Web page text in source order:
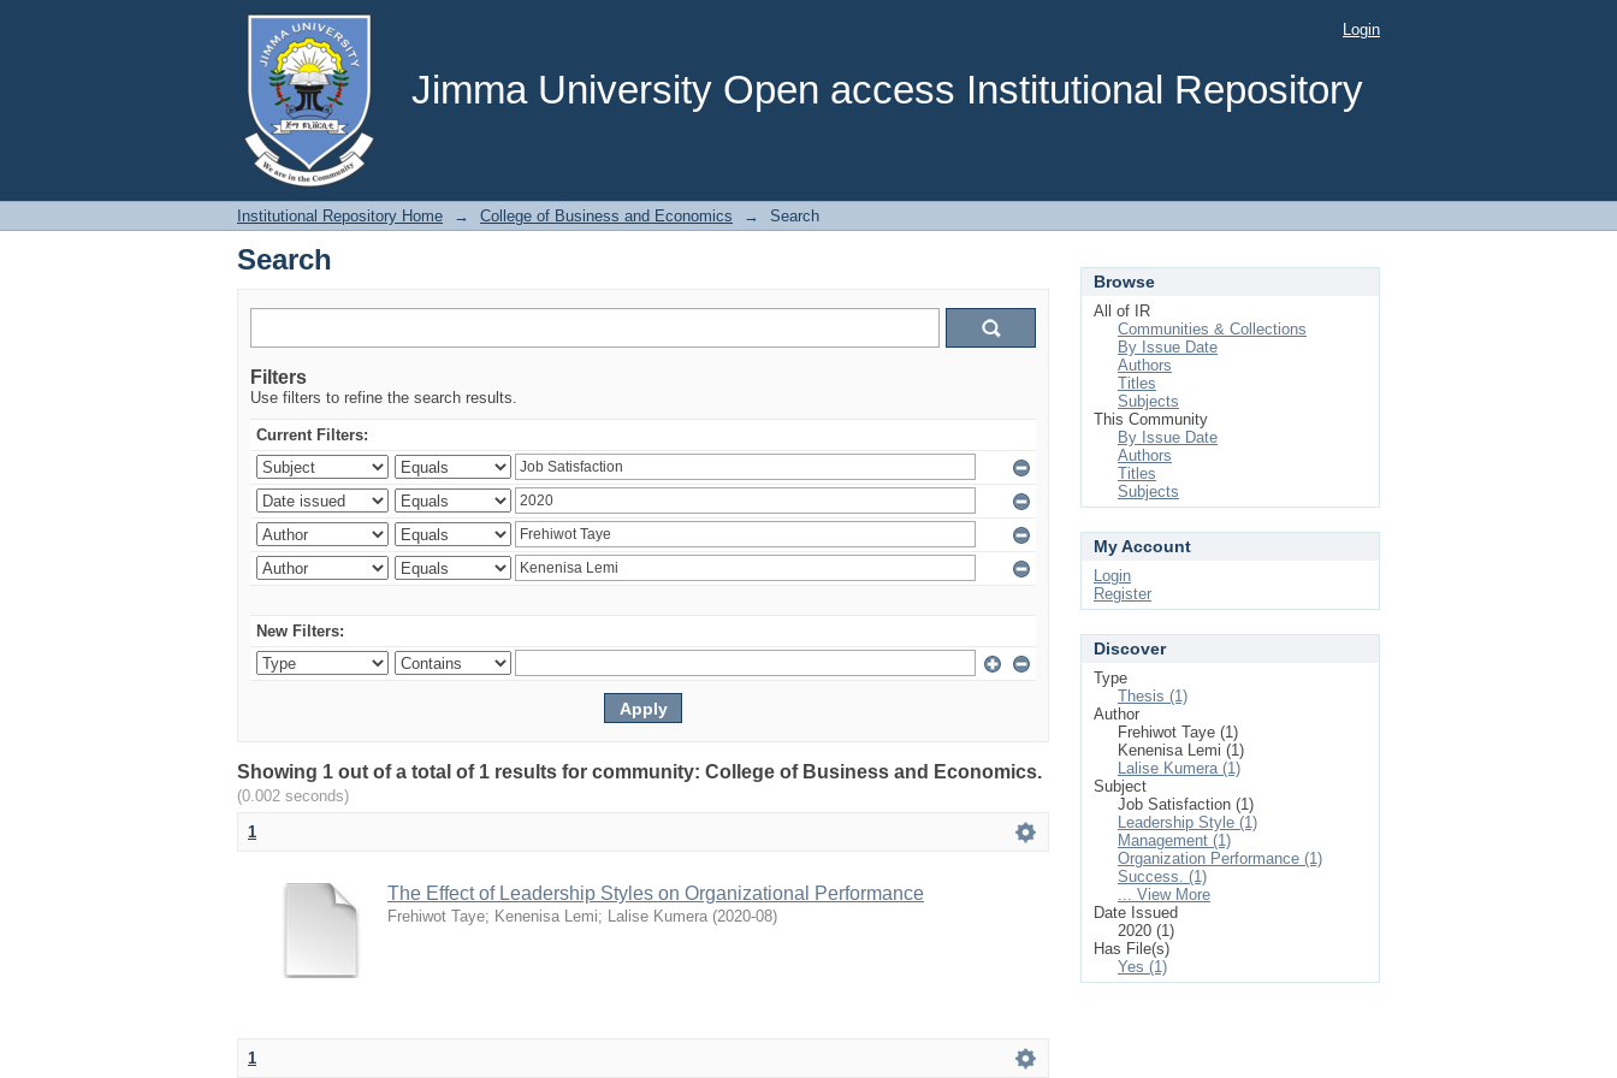
Jimma University Open access Institutional Repository
Search Login
Institutional Repository Home → College of Business and Economics → Search
Search
Filters
Use filters to refine the search results.
Current Filters:
New Filters:
Showing 1 out of a total of 1 results for community: College of Business and Economics.
(0.002 seconds)
1
The Effect of Leadership Styles on Organizational Performance
Frehiwot Taye; Kenenisa Lemi; Lalise Kumera (2020-08)
1
Browse
All of IR
Communities & Collections
By Issue Date
Authors
Titles
Subjects
This Community
By Issue Date
Authors
Titles
Subjects
My Account
Login
Register
Discover
Type
Thesis (1)
Author
Frehiwot Taye (1)
Kenenisa Lemi (1)
Lalise Kumera (1)
Subject
Job Satisfaction (1)
Leadership Style (1)
Management (1)
Organization Performance (1)
Success. (1)
... View More
Date Issued
2020 (1)
Has File(s)
Yes (1)